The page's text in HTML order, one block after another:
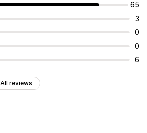
65
3
0
0
6
All reviews